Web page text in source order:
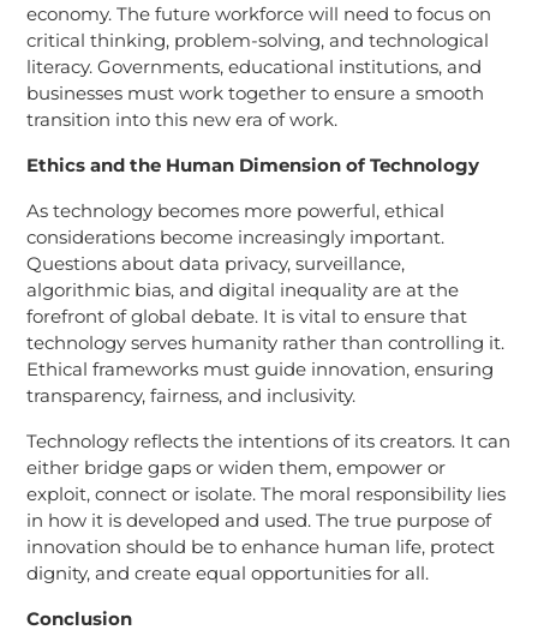
economy. The future workforce will need to focus on
critical thinking, problem-solving, and technological
literacy. Governments, educational institutions, and
businesses must work together to ensure a smooth
transition into this new era of work.
Ethics and the Human Dimension of Technology
As technology becomes more powerful, ethical
considerations become increasingly important.
Questions about data privacy, surveillance,
algorithmic bias, and digital inequality are at the
forefront of global debate. It is vital to ensure that
technology serves humanity rather than controlling it.
Ethical frameworks must guide innovation, ensuring
transparency, fairness, and inclusivity.
Technology reflects the intentions of its creators. It can
either bridge gaps or widen them, empower or
exploit, connect or isolate. The moral responsibility lies
in how it is developed and used. The true purpose of
innovation should be to enhance human life, protect
dignity, and create equal opportunities for all.
Conclusion